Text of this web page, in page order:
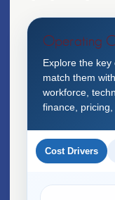
Operating
Explore the
match them
workforce,
finance, pricing,
Cost Drivers